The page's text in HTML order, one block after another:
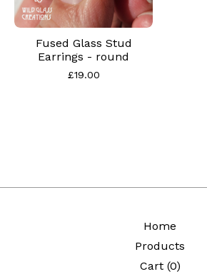
Fused Glass Stud
Earrings - round
£19.00
Home
Products
Cart (0)